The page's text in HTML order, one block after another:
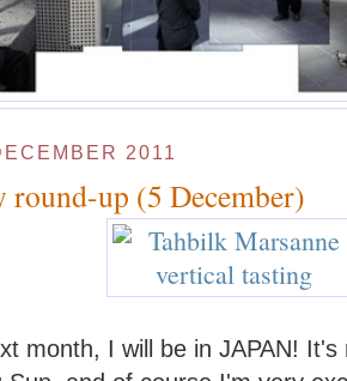
2011
up (5 December)
month, I will be in JAPAN!